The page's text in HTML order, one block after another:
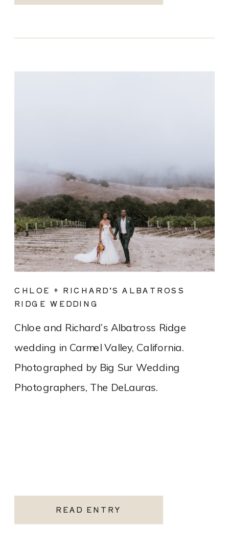
READ ENTRY
Chloe and Richard’s Albatross Ridge
wedding in Carmel Valley, California.
Photographed by Big Sur Wedding
Photographers, The DeLauras.
CHLOE + RICHARD’S ALBATROSS
RIDGE WEDDING